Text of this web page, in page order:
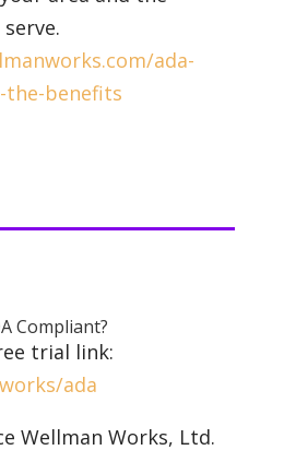
ada-
the-benefits
Compliant?
trial link:
ada